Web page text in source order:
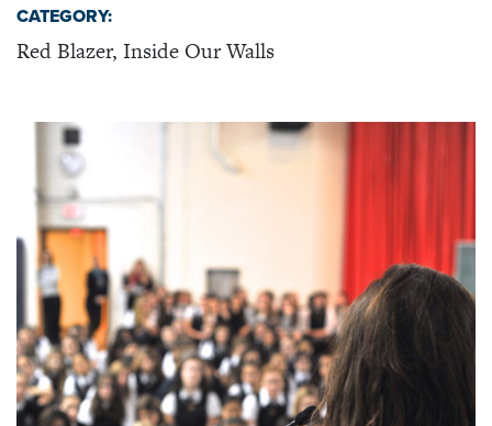
CATEGORY:
Red Blazer, Inside Our Walls